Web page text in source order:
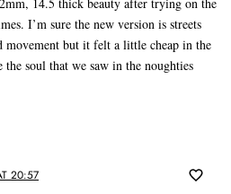
I’m sure the new version is streets
movement but it felt a little cheap in the
the soul that we saw in the noughties
20:57